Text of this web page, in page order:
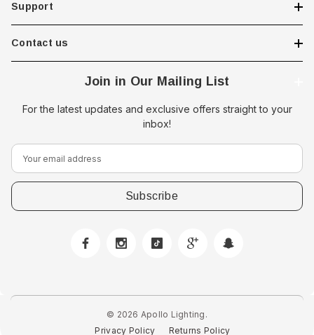
Hella Marine 8560 Easy Fit
Support
Contact us
Join in Our Mailing List
For the latest updates and exclusive offers straight to your
inbox!
E
m
a
i
r
© 2026 Apollo Lighting.
Privacy Policy
Returns Policy